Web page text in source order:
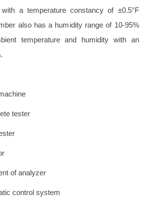
with a temperature constancy of ±0.5°F
also has a humidity range of 10-95%
temperature and humidity with an
tester
of analyzer
control system